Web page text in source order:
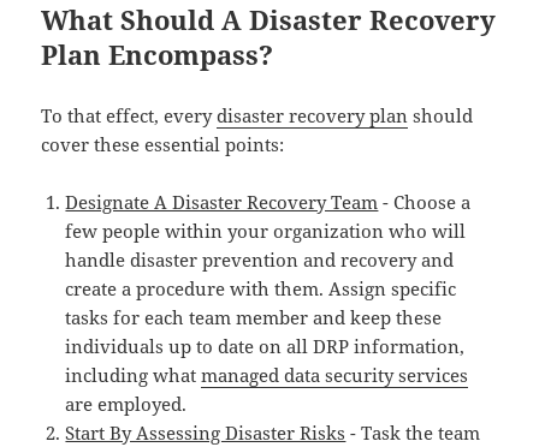
What Should A Disaster Recovery
Plan Encompass?
To that effect, everydisaster recovery plan should
cover these essential points:
Designate A Disaster Recovery Team - Choose a
few people within your organization who will
handle disaster prevention and recovery and
create a procedure with them. Assign specific
tasks for each team member and keep these
individuals up to date on all DRP information,
including whatmanaged data security services
are employed.
Start By Assessing Disaster Risks - Task the team